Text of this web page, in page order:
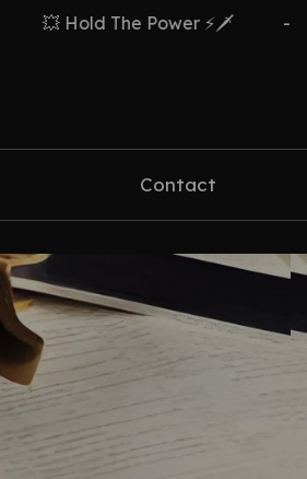
💥 Hold The Power ⚡🗡️
Contact